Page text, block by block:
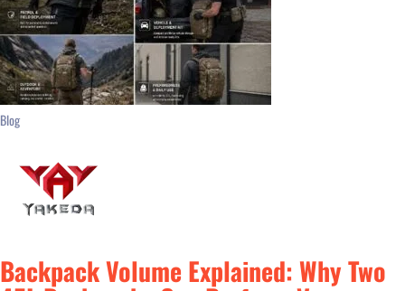
Blog
Backpack Volume Explained: Why Two